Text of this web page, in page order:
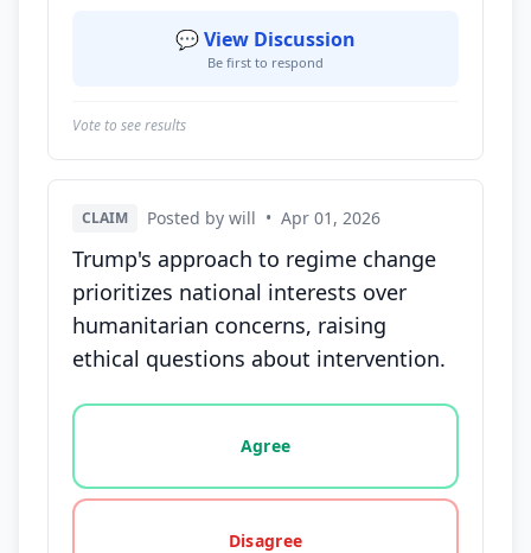
💬 View Discussion
Be first to respond
Vote to see results
CLAIM Posted by will • Apr 01, 2026
Trump's approach to regime change
prioritizes national interests over
humanitarian concerns, raising
ethical questions about intervention.
Vote options for this statement: agree, disagree,
Agree
Disagree